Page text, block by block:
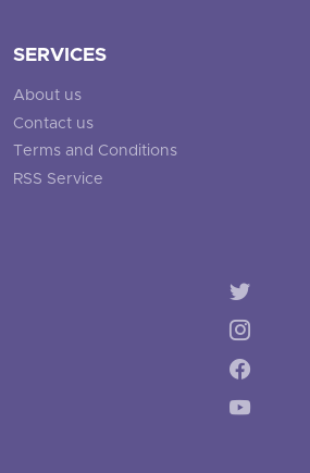
SERVICES
About us
Contact us
Terms and Conditions
RSS Service